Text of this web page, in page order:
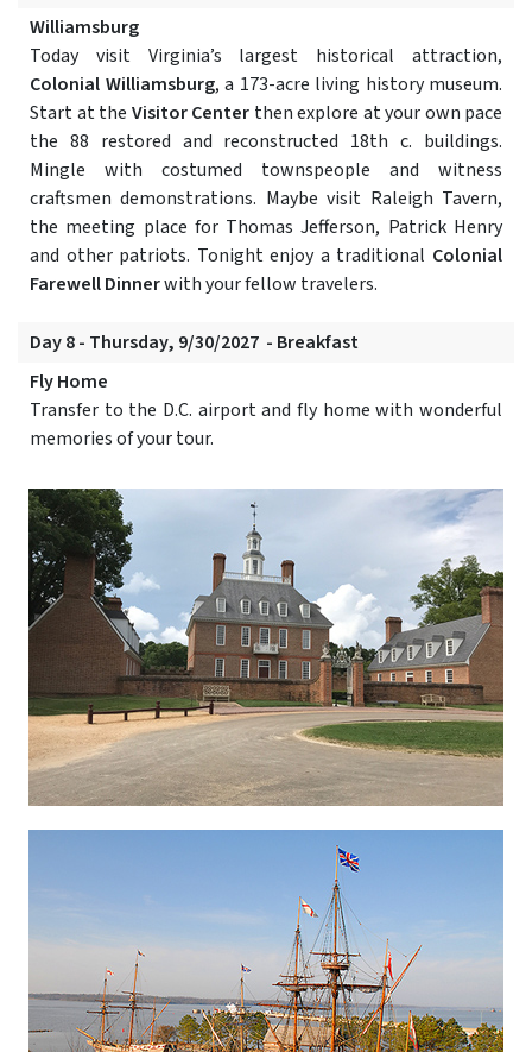
Williamsburg
Today visit Virginia’s largest historical attraction,
Colonial Williamsburg, a 173-acre living history museum.
Start at the Visitor Center then explore at your own pace
the 88 restored and reconstructed 18th c. buildings.
Mingle with costumed townspeople and witness
craftsmen demonstrations. Maybe visit Raleigh Tavern,
the meeting place for Thomas Jefferson, Patrick Henry
and other patriots. Tonight enjoy a traditional Colonial
Farewell Dinnerwith your fellow travelers.
Day 8 - Thursday, 9/30/2027 - Breakfast
Fly Home
Transfer to the D.C. airport and fly home with wonderful
memories of your tour.